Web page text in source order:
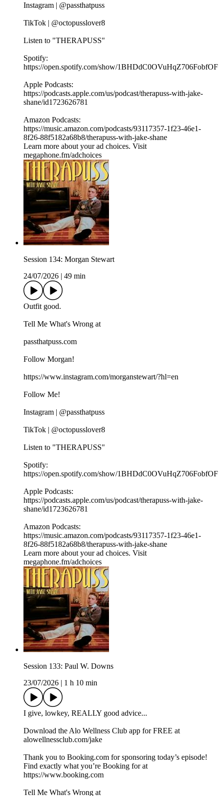
Instagram | @passthatpuss
TikTok | @octopusslover8
Listen to "THERAPUSS"
Spotify:
⁠⁠⁠⁠https://open.spotify.com/show/1BHDdC0OVuHqZ706FobfOF
⁠⁠Apple Podcasts:
⁠⁠⁠⁠https://podcasts.apple.com/us/podcast/therapuss-with-jake-
shane/id1723626781⁠⁠
Amazon Podcasts:
⁠⁠⁠⁠https://music.amazon.com/podcasts/93117357-1f23-46e1-
8f26-88f5182a68b8/therapuss-with-jake-shane⁠⁠
Learn more about your ad choices. Visit
megaphone.fm/adchoices
Session 134: Morgan Stewart
24/07/2026
49 min
Outfit good.
Tell Me What's Wrong at ⁠
passthatpuss.com
Follow Morgan!
https://www.instagram.com/morganstewart/?hl=en
Follow Me!
Instagram | @passthatpuss
TikTok | @octopusslover8
Listen to "THERAPUSS"
Spotify:
⁠⁠⁠⁠https://open.spotify.com/show/1BHDdC0OVuHqZ706FobfOF
⁠⁠Apple Podcasts:
⁠⁠⁠⁠https://podcasts.apple.com/us/podcast/therapuss-with-jake-
shane/id1723626781⁠⁠
Amazon Podcasts:
⁠⁠⁠⁠https://music.amazon.com/podcasts/93117357-1f23-46e1-
8f26-88f5182a68b8/therapuss-with-jake-shane⁠⁠
Learn more about your ad choices. Visit
megaphone.fm/adchoices
Session 133: Paul W. Downs
23/07/2026
1 h 10 min
I give, lowkey, REALLY good advice...
Download the Alo Wellness Club app for FREE at
alowellnessclub.com/jake
Thank you to Booking.com for sponsoring today’s episode!
Find exactly what you’re Booking for at
⁠https://www.booking.com
Tell Me What's Wrong at ⁠